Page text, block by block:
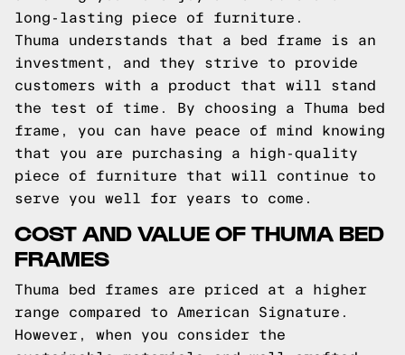
long-lasting piece of furniture.
Thuma understands that a bed frame is an
investment, and they strive to provide
customers with a product that will stand
the test of time. By choosing a Thuma bed
frame, you can have peace of mind knowing
that you are purchasing a high-quality
piece of furniture that will continue to
serve you well for years to come.
COST AND VALUE OF THUMA BED
FRAMES
Thuma bed frames are priced at a higher
range compared to American Signature.
However, when you consider the